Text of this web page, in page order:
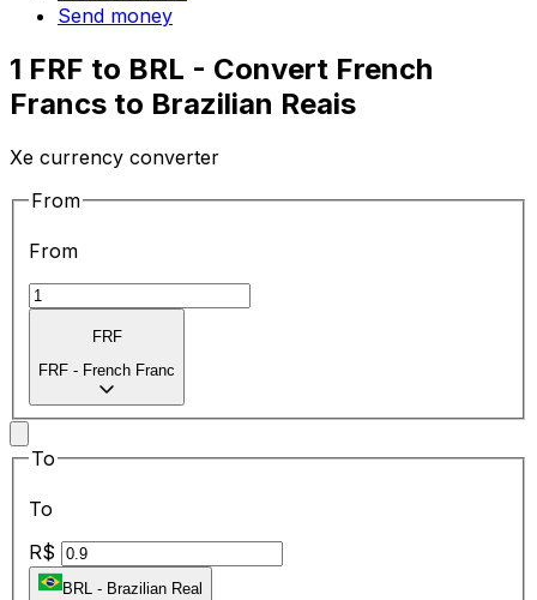
Send money
1 FRF to BRL - Convert French
Francs to Brazilian Reais
Xe currency converter
From
From
FRF
FRF - French Franc
To
To
R$
BRL - Brazilian Real